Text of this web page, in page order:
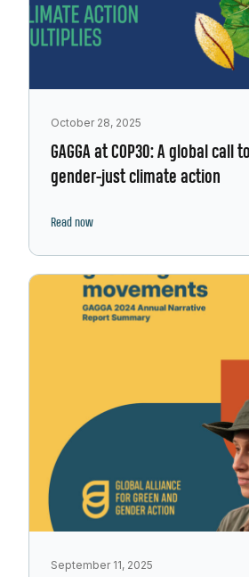
October 28, 2025
GAGGA at COP30: A global call
gender-just climate action
Read now
September 11, 2025